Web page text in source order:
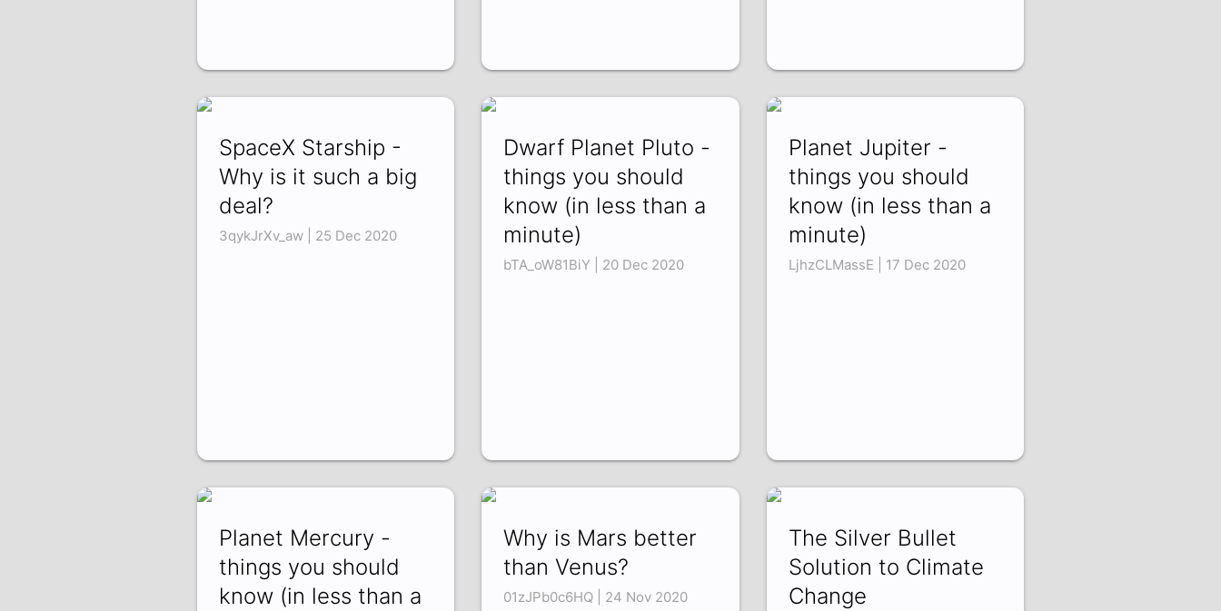
SpaceX Starship -
Why is it such a big
deal?
3qykJrXv_aw | 25 Dec 2020
Dwarf Planet Pluto -
things you should
know (in less than a
minute)
bTA_oW81BiY | 20 Dec 2020
Planet Jupiter -
things you should
know (in less than a
minute)
LjhzCLMassE | 17 Dec 2020
Planet Mercury -
things you should
know (in less than a
Why is Mars better
than Venus?
01zJPb0c6HQ | 24 Nov 2020
The Silver Bullet
Solution to Climate
Change